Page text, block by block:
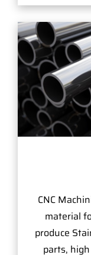
CNC
material
produce
parts,